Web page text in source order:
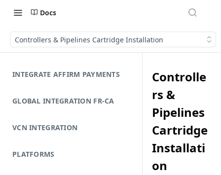
Docs
Controllers & Pipelines Cartridge Installation
INTEGRATE AFFIRM PAYMENTS
GLOBAL INTEGRATION FR-CA
VCN INTEGRATION
PLATFORMS
Controlle
rs &
Pipelines
Cartridge
Installati
on